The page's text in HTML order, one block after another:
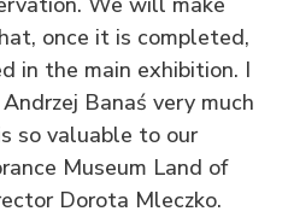
once it is completed,
in the main exhibition. I
Banaś very much
so valuable to our
Museum Land of
Dorota Mleczko.